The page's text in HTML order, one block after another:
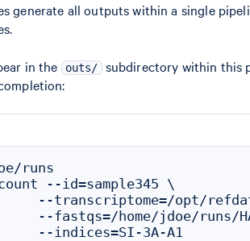
generate all outputs within a single
in the outs/ subdirectory within this
runs
--id=sample345 \
--transcriptome=/opt/
--fastqs=/home/jdoe/runs/
--indices=SI-3A-A1